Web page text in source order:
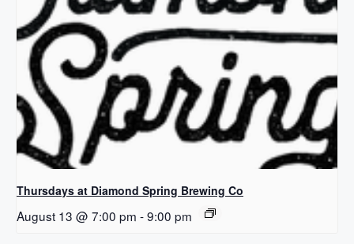
Thursdays at Diamond Spring Brewing Co
August 13 @ 7:00 pm -9:00 pm